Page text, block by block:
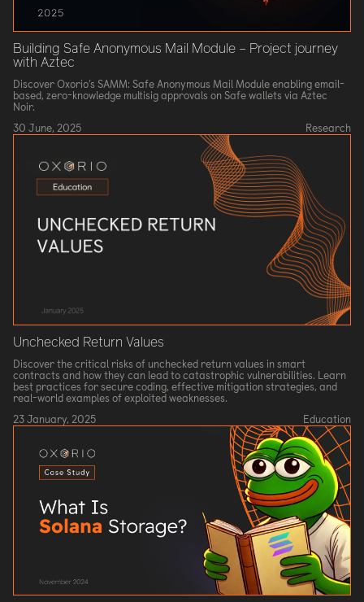
Building Safe Anonymous Mail Module – Project journey
with Aztec
Discover Oxorio’s SAMM: Safe Anonymous Mail Module enabling email-
based, zero-knowledge multisig approvals on Safe wallets via Aztec
Noir.
30 June, 2025
Research
Unchecked Return Values
Discover the critical risks of unchecked return values in smart
contracts and how they can lead to catastrophic vulnerabilities. Learn
best practices for secure coding, effective mitigation strategies, and
real-world examples of exploited weaknesses.
23 January, 2025
Education